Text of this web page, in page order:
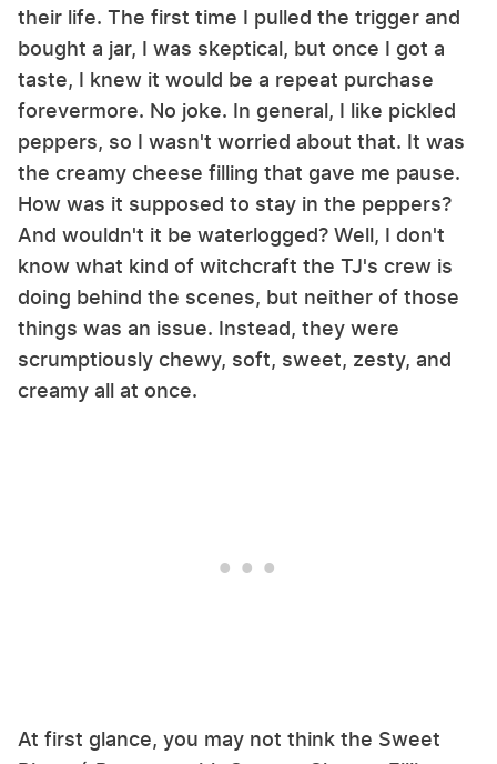
their life. The first time I pulled the trigger and
bought a jar, I was skeptical, but once I got a
taste, I knew it would be a repeat purchase
forevermore. No joke. In general, I like pickled
peppers, so I wasn't worried about that. It was
the creamy cheese filling that gave me pause.
How was it supposed to stay in the peppers?
And wouldn't it be waterlogged? Well, I don't
know what kind of witchcraft the TJ's crew is
doing behind the scenes, but neither of those
things was an issue. Instead, they were
scrumptiously chewy, soft, sweet, zesty, and
creamy all at once.
At first glance, you may not think the Sweet